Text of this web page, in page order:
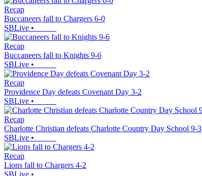
Recap
Buccaneers fall to Chargers 6-0
SBLive •
Recap
Buccaneers fall to Knights 9-6
SBLive •
Recap
Providence Day defeats Covenant Day 3-2
SBLive •
Recap
Charlotte Christian defeats Charlotte Country Day School 9-3
SBLive •
Recap
Lions fall to Chargers 4-2